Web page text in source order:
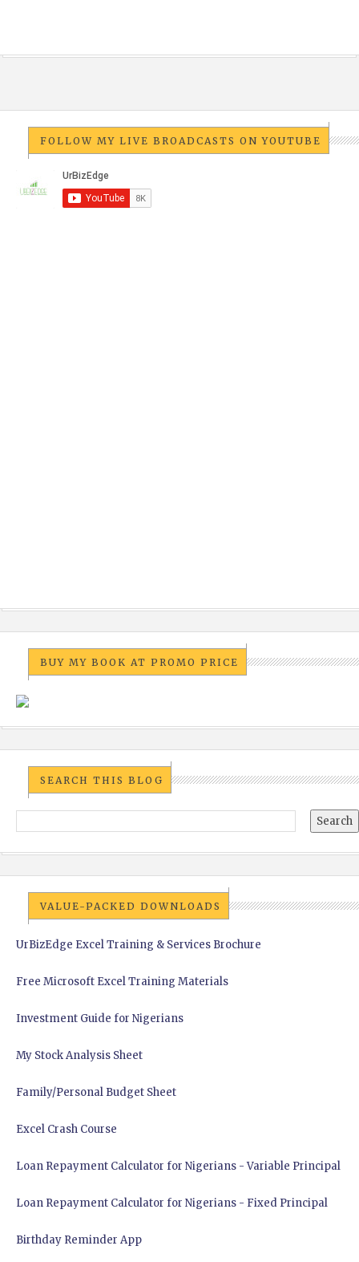
FOLLOW MY LIVE BROADCASTS ON YOUTUBE
BUY MY BOOK AT PROMO PRICE
SEARCH THIS BLOG
VALUE-PACKED DOWNLOADS
UrBizEdge Excel Training & Services Brochure
Free Microsoft Excel Training Materials
Investment Guide for Nigerians
My Stock Analysis Sheet
Family/Personal Budget Sheet
Excel Crash Course
Loan Repayment Calculator for Nigerians - Variable Principal
Loan Repayment Calculator for Nigerians - Fixed Principal
Birthday Reminder App